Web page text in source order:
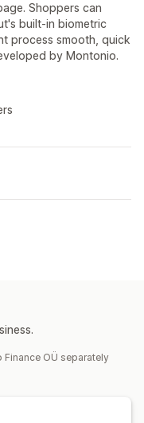
Shoppers can
built-in biometric
process smooth, quick
by Montonio.
OÜ separately